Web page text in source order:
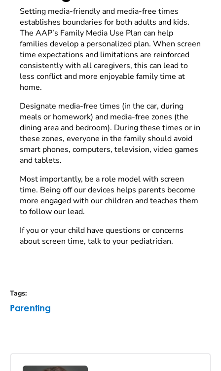
Setting media-friendly and media-free times
establishes boundaries for both adults and kids.
The AAP’s Family Media Use Plan can help
families develop a personalized plan. When screen
time expectations and limitations are reinforced
consistently with all caregivers, this can lead to
less conflict and more enjoyable family time at
home.
Designate media-free times (in the car, during
meals or homework) and media-free zones (the
dining area and bedroom). During these times or in
these zones, everyone in the family should avoid
smart phones, computers, television, video games
and tablets.
Most importantly, be a role model with screen
time. Being off our devices helps parents become
more engaged with our children and teaches them
to follow our lead.
If you or your child have questions or concerns
about screen time, talk to your pediatrician.
Tags:
Parenting